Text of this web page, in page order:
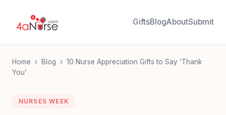
GiftsBlogAboutSubmit
Home › Blog › 10 Nurse Appreciation Gifts to Say ‘Thank
You’
NURSES WEEK